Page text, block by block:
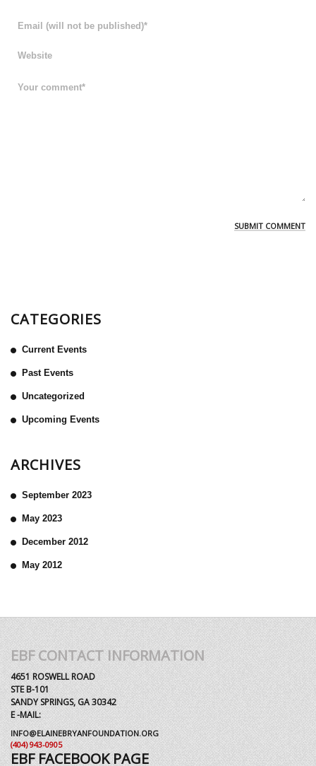
CATEGORIES
Current Events
Past Events
Uncategorized
Upcoming Events
ARCHIVES
September 2023
May 2023
December 2012
May 2012
EBF CONTACT INFORMATION
4651 ROSWELL ROAD
STE B-101
SANDY SPRINGS, GA 30342
E -MAIL:
INFO@ELAINEBRYANFOUNDATION.ORG
(404) 943-0905
EBF FACEBOOK PAGE